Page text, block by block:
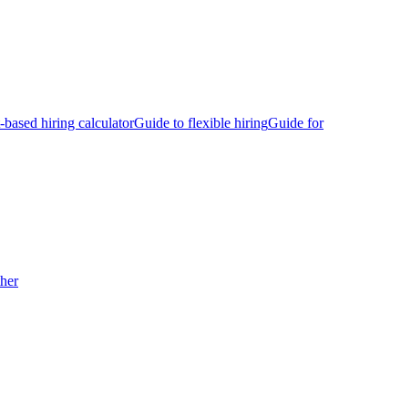
based hiring calculatorGuide to flexible hiringGuide for